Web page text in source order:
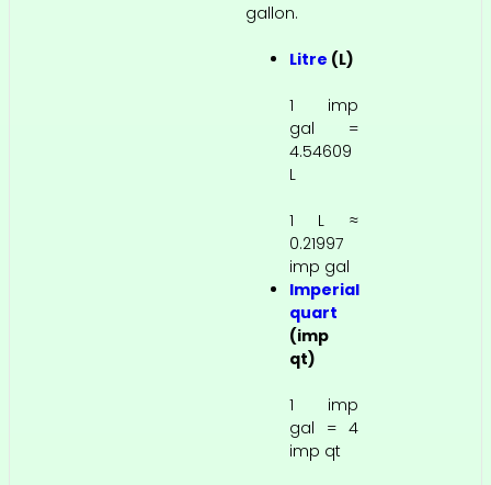
gallon.
Litre (L)
1 imp
gal =
4.54609
L
1 L ≈
0.21997
imp gal
Imperial
quart
(imp
qt)
1 imp
gal = 4
imp qt